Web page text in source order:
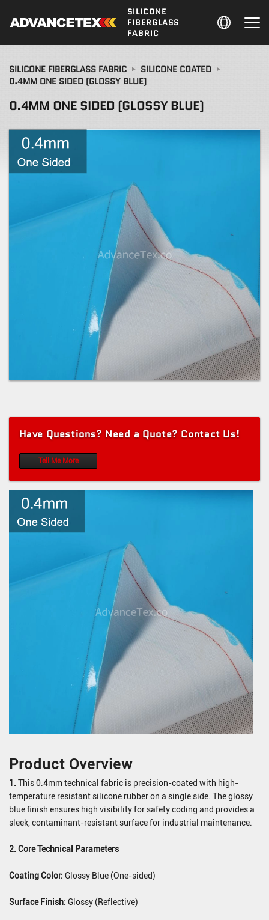
SILICONE
FIBERGLASS
FABRIC
SILICONE FIBERGLASS FABRIC
SILICONE COATED
0.4MM ONE SIDED (GLOSSY BLUE)
0.4MM ONE SIDED (GLOSSY BLUE)
Have Questions? Need a Quote? Contact Us!
Tell Me More
Product Overview
1. This 0.4mm technical fabric is precision-coated with high-
temperature resistant silicone rubber on a single side. The glossy
blue finish ensures high visibility for safety coding and provides a
sleek, contaminant-resistant surface for industrial maintenance.
2. Core Technical Parameters
Coating Color: Glossy Blue (One-sided)
Surface Finish: Glossy (Reflective)